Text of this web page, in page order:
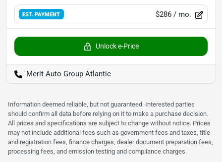
EST. PAYMENT $286 / mo.
Unlock e-Price
Merit Auto Group Atlantic
Information deemed reliable, but not guaranteed. Interested parties
should confirm all data before relying on it to make a purchase decision.
All prices and specifications are subject to change without notice. Prices
may not include additional fees such as government fees and taxes, title
and registration fees, finance charges, dealer document preparation fees,
processing fees, and emission testing and compliance charges.